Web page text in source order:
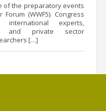
of the preparatory events
(WWF5). Congress
experts,
and private sector
[…]